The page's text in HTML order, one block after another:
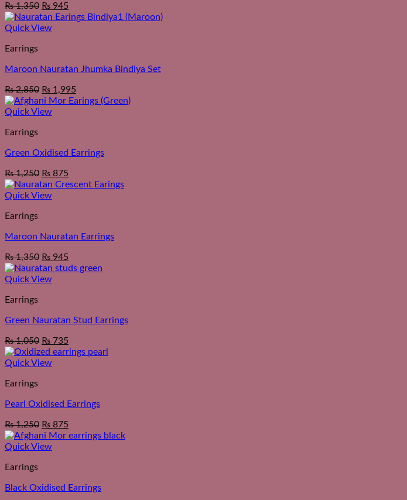
₨1,350 ₨ 945
Quick View
Earrings
Maroon Nauratan Jhumka Bindiya Set
₨2,850 ₨ 1,995
Quick View
Earrings
Green Oxidised Earrings
₨1,250 ₨ 875
Quick View
Earrings
Maroon Nauratan Earrings
₨1,350 ₨ 945
Quick View
Earrings
Green Nauratan Stud Earrings
₨1,050 ₨ 735
Quick View
Earrings
Pearl Oxidised Earrings
₨1,250 ₨ 875
Quick View
Earrings
Black Oxidised Earrings